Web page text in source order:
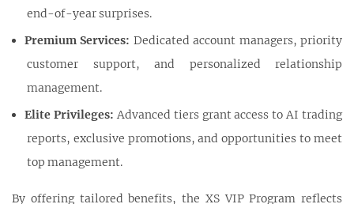
end-of-year surprises.
Premium Services: Dedicated account managers, priority
customer support, and personalized relationship
management.
Elite Privileges: Advanced tiers grant access to AI trading
reports, exclusive promotions, and opportunities to meet
top management.
By offering tailored benefits, the XS VIP Program reflects